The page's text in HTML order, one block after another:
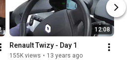
12:08
Renault Twizy - Day 1
155K views • 13 years ago